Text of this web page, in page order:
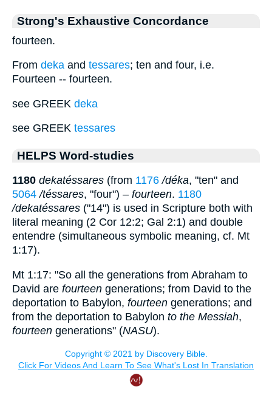
Strong's Exhaustive Concordance
fourteen.
From deka and tessares; ten and four, i.e.
Fourteen -- fourteen.
see GREEK deka
see GREEK tessares
HELPS Word-studies
1180 dekatéssares (from 1176 /déka, "ten" and
5064 /téssares, "four") – fourteen. 1180
/dekatéssares ("14") is used in Scripture both with
literal meaning (2 Cor 12:2; Gal 2:1) and double
entendre (simultaneous symbolic meaning, cf. Mt
1:17).
Mt 1:17: "So all the generations from Abraham to
David are fourteen generations; from David to the
deportation to Babylon, fourteen generations; and
from the deportation to Babylon to the Messiah,
fourteen generations" (NASU).